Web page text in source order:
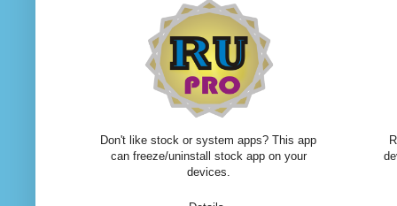
Don't like stock or system apps? This app
can freeze/uninstall stock app on your
devices.